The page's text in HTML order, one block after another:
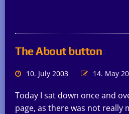
The About button
10. July 2003 14. May
Today I sat down once and
page, as there was not really